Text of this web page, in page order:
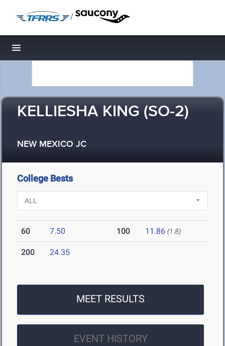
/
Toggle navigation
KELLIESHA KING (SO-2)
NEW MEXICO JC
College Bests
60 7.50 100 11.86 (1.8)
200 24.35
MEET RESULTS
EVENT HISTORY